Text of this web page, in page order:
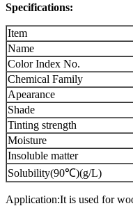
Specifications:
Item
Name
Color Index No.
Chemical Family
Apearance
Shade
Tinting strength
Moisture
Insoluble matter
Solubility(90℃)(g/L)
Application:It is used for